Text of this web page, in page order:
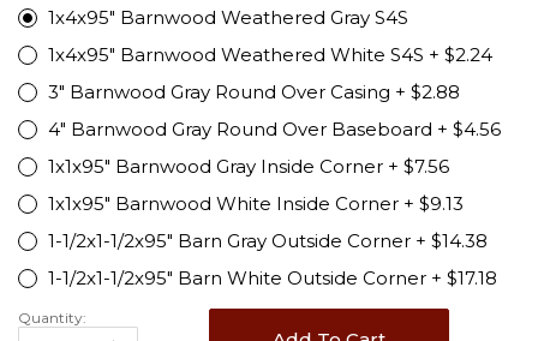
1x4x95" Barnwood Weathered Gray S4S
1x4x95" Barnwood Weathered White S4S + $2.24
3" Barnwood Gray Round Over Casing + $2.88
4" Barnwood Gray Round Over Baseboard + $4.56
1x1x95" Barnwood Gray Inside Corner + $7.56
1x1x95" Barnwood White Inside Corner + $9.13
1-1/2x1-1/2x95" Barn Gray Outside Corner + $14.38
1-1/2x1-1/2x95" Barn White Outside Corner + $17.18
Quantity: